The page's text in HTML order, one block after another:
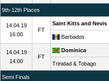
9th-12th Places
14.04.19
16:00
FT
Saint Kitts and Nevis
Barbados
14.04.19
14:00
FT
Dominica
Trinidad & Tobago
Semi Finals